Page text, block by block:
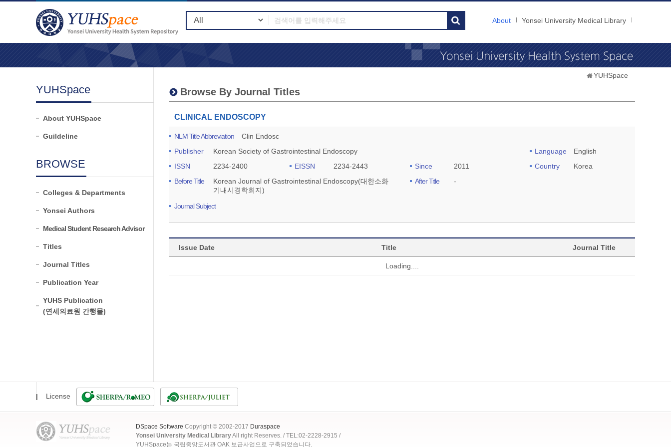
About Yonsei University Medical Library
YUHSpace
About YUHSpace
Guildeline
BROWSE
Colleges & Departments
Yonsei Authors
Medical Student Research Advisor
Titles
Journal Titles
Publication Year
YUHS Publication
(연세의료원 간행물)
YUHSpace
Browse By Journal Titles
CLINICAL ENDOSCOPY
NLM Title Abbreviation
Clin Endosc
Publisher
Korean Society of Gastrointestinal Endoscopy Language
English
ISSN
2234-2400 EISSN 2234-2443 Since 2011 Country
Korea
Before Title
Korean Journal of Gastrointestinal Endoscopy(대한소화
기내시경학회지)
After Title -
Journal Subject
Issue Date Title Journal Title
Loading....
License
DSpace Software Copyright © 2002-2017 Duraspace
Yonsei University Medical LibraryAll right Reserves. / TEL:02-2228-2915 /
YUHSpace는 국립중앙도서관 OAK 보급사업으로 구축되었습니다.